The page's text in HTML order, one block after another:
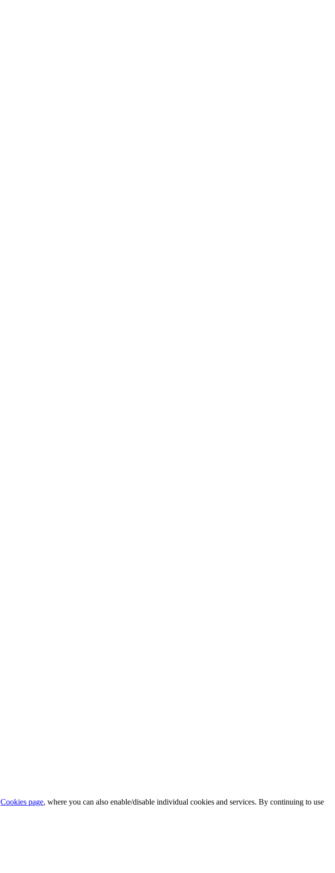
Cookies page, where you can also enable/disable individual cookies and services. By continuing to use